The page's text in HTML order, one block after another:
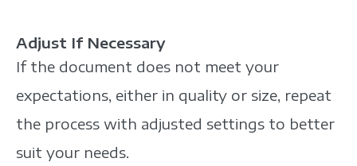
Adjust If Necessary
If the document does not meet your
expectations, either in quality or size, repeat
the process with adjusted settings to better
suit your needs.